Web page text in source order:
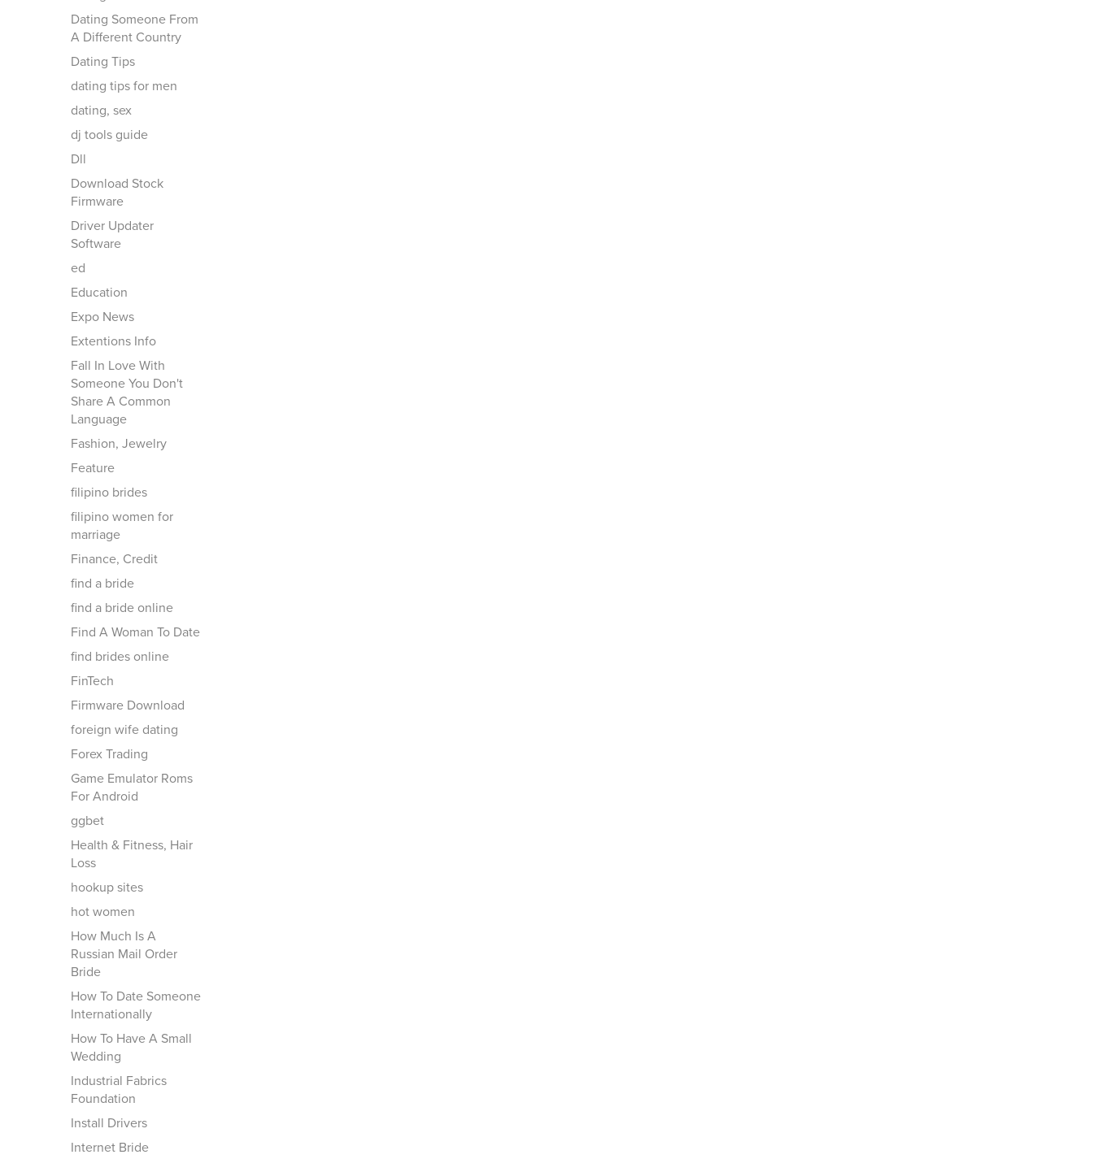
Dating Someone From
A Different Country
Dating Tips
dating tips for men
dating, sex
dj tools guide
Dll
Download Stock
Firmware
Driver Updater
Software
ed
Education
Expo News
Extentions Info
Fall In Love With
Someone You Don't
Share A Common
Language
Fashion, Jewelry
Feature
filipino brides
filipino women for
marriage
Finance, Credit
find a bride
find a bride online
Find A Woman To Date
find brides online
FinTech
Firmware Download
foreign wife dating
Forex Trading
Game Emulator Roms
For Android
ggbet
Health & Fitness, Hair
Loss
hookup sites
hot women
How Much Is A
Russian Mail Order
Bride
How To Date Someone
Internationally
How To Have A Small
Wedding
Industrial Fabrics
Foundation
Install Drivers
Internet Bride